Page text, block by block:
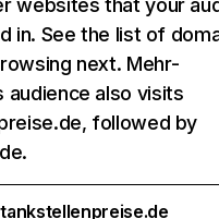
websites that your
in. See the list of
next. Mehr-
audience also visits
followed by
tankstellenpreise.de